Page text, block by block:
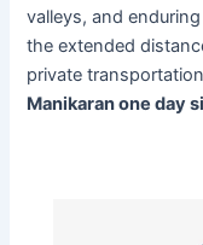
valleys, and
the extended
private
Manikaran one day